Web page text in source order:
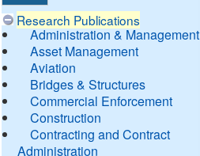
Research Publications
Administration & Management
Asset Management
Aviation
Bridges & Structures
Commercial Enforcement
Construction
Contracting and Contract
Administration